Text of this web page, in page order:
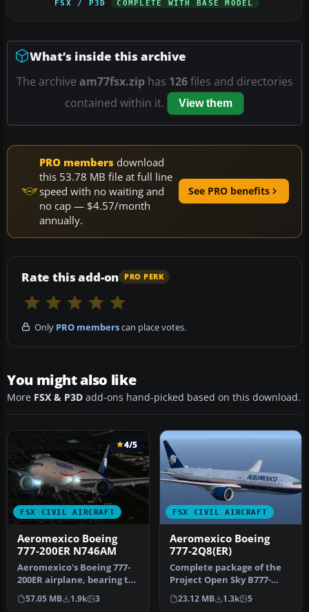
FSX / P3D COMPLETE WITH BASE MODEL
What’s inside this archive
The archive am77fsx.ziphas 126files and directories
contained within it.
View them
PRO members download
this 53.78 MB file at full line
speed with no waiting and
no cap — $4.57/month
annually.
See PRO benefits
Rate this add-on PRO PERK
Only PRO memberscan place votes.
You might also like
More FSX & P3D add-ons hand-picked based on this download.
FSX CIVIL AIRCRAFT
4/5
Aeromexico Boeing
777-200ER N746AM
Aeromexico’s Boeing 777-
200ER airplane, bearing tail
number N746AM, is
offere…
57.05 MB 1.9k 3
FSX CIVIL AIRCRAFT
Aeromexico Boeing
777-2Q8(ER)
Complete package of the
Project Open Sky B777-
200ER in Aeromexico
livery, reg…
23.12 MB 1.3k 5